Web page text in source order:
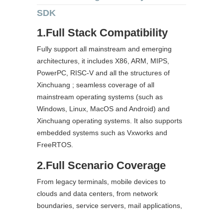
SDK
1.Full Stack Compatibility
Fully support all mainstream and emerging
architectures, it includes X86, ARM, MIPS,
PowerPC, RISC-V and all the structures of
Xinchuang ; seamless coverage of all
mainstream operating systems (such as
Windows, Linux, MacOS and Android) and
Xinchuang operating systems. It also supports
embedded systems such as Vxworks and
FreeRTOS.
2.Full Scenario Coverage
From legacy terminals, mobile devices to
clouds and data centers, from network
boundaries, service servers, mail applications,